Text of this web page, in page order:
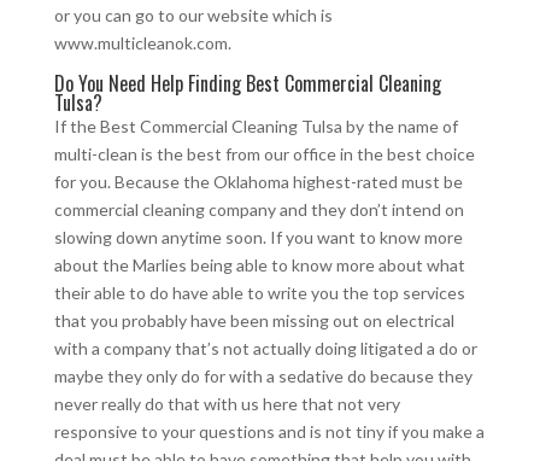
or you can go to our website which is
www.multicleanok.com.
Do You Need Help Finding Best Commercial Cleaning
Tulsa?
If the Best Commercial Cleaning Tulsa by the name of
multi-clean is the best from our office in the best choice
for you. Because the Oklahoma highest-rated must be
commercial cleaning company and they don’t intend on
slowing down anytime soon. If you want to know more
about the Marlies being able to know more about what
their able to do have able to write you the top services
that you probably have been missing out on electrical
with a company that’s not actually doing litigated a do or
maybe they only do for with a sedative do because they
never really do that with us here that not very
responsive to your questions and is not tiny if you make a